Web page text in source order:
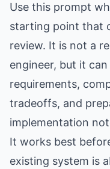
Use this prompt
starting point that
review. It is not a
engineer, but it
requirements,
tradeoffs, and
implementation
It works best
existing system is